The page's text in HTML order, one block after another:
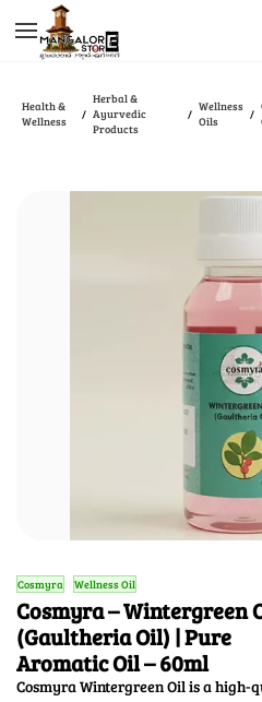
Skip to
main
content
Health &
Wellness
/
Herbal &
Ayurvedic
Products
/ Wellness
Oils
/
Cosmyra Wellness Oil
Cosmyra – Wintergreen
(Gaultheria Oil) | Pure
Aromatic Oil – 60ml
Cosmyra Wintergreen Oil is a